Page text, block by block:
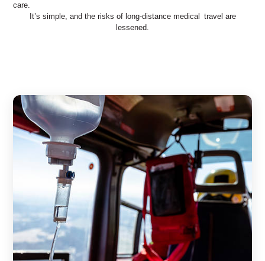
care.
It’s simple, and the risks of long-distance medical travel are
lessened.